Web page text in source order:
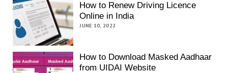
How to Renew Driving Licence
Online in India
JUNE 10, 2022
How to Download Masked Aadhaar
from UIDAI Website